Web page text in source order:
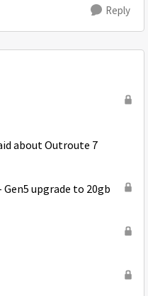
Reply
about Outroute 7
upgrade to 20gb